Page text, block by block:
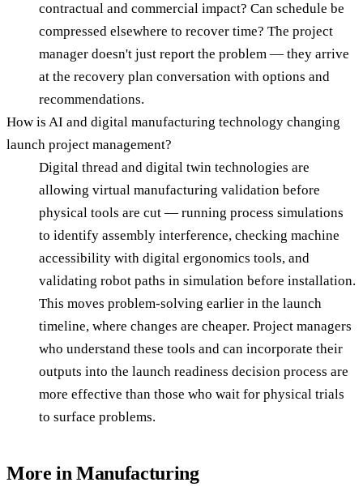
contractual and commercial impact? Can schedule be
compressed elsewhere to recover time? The project
manager doesn't just report the problem — they arrive
at the recovery plan conversation with options and
recommendations.
How is AI and digital manufacturing technology changing
launch project management?
Digital thread and digital twin technologies are
allowing virtual manufacturing validation before
physical tools are cut — running process simulations
to identify assembly interference, checking machine
accessibility with digital ergonomics tools, and
validating robot paths in simulation before installation.
This moves problem-solving earlier in the launch
timeline, where changes are cheaper. Project managers
who understand these tools and can incorporate their
outputs into the launch readiness decision process are
more effective than those who wait for physical trials
to surface problems.
More inManufacturing